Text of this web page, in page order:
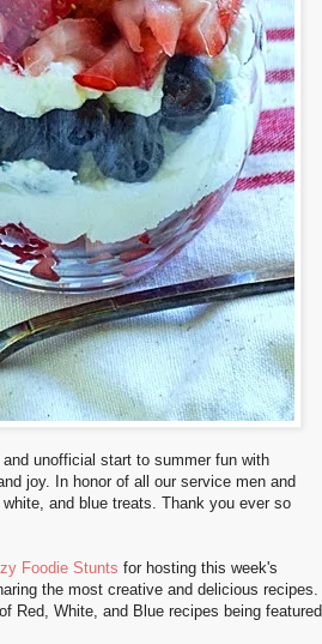
unofficial start to summer fun with
joy. In honor of all our service men and
and blue treats. Thank you ever so
Foodie Stunts for hosting this week's
the most creative and delicious recipes.
Red, White, and Blue recipes being featured